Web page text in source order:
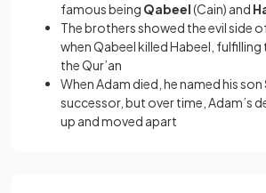
famous being Qabeel(Cain) and
The brothers showed the evil side
when Qabeel killed Habeel, fulfilling
the Qur’an
When Adam died, he named his son
successor, but over time, Adam’s
up and moved apart